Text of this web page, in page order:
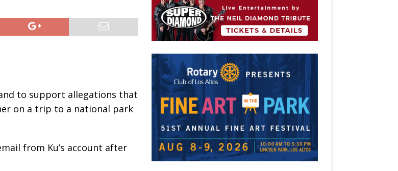
to support allegations that
on a trip to a national park
from Ku’s account after